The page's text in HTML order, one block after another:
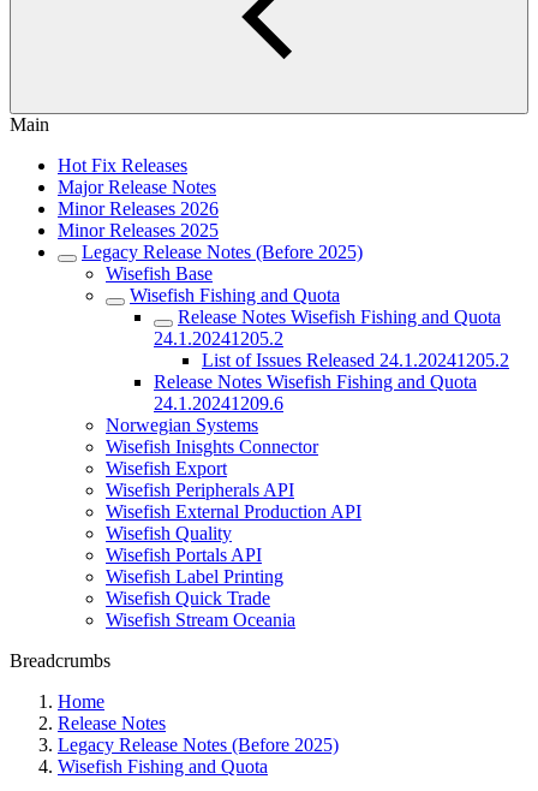
Main
Hot Fix Releases
Major Release Notes
Minor Releases 2026
Minor Releases 2025
Legacy Release Notes (Before 2025)
Wisefish Base
Wisefish Fishing and Quota
Release Notes Wisefish Fishing and Quota
24.1.20241205.2
List of Issues Released 24.1.20241205.2
Release Notes Wisefish Fishing and Quota
24.1.20241209.6
Norwegian Systems
Wisefish Inisghts Connector
Wisefish Export
Wisefish Peripherals API
Wisefish External Production API
Wisefish Quality
Wisefish Portals API
Wisefish Label Printing
Wisefish Quick Trade
Wisefish Stream Oceania
Breadcrumbs
Home
Release Notes
Legacy Release Notes (Before 2025)
Wisefish Fishing and Quota